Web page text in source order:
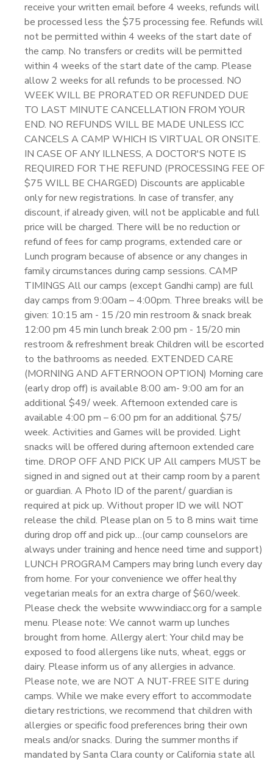
receive your written email before 4 weeks, refunds will
be processed less the $75 processing fee. Refunds will
not be permitted within 4 weeks of the start date of
the camp. No transfers or credits will be permitted
within 4 weeks of the start date of the camp. Please
allow 2 weeks for all refunds to be processed. NO
WEEK WILL BE PRORATED OR REFUNDED DUE
TO LAST MINUTE CANCELLATION FROM YOUR
END. NO REFUNDS WILL BE MADE UNLESS ICC
CANCELS A CAMP WHICH IS VIRTUAL OR ONSITE.
IN CASE OF ANY ILLNESS, A DOCTOR'S NOTE IS
REQUIRED FOR THE REFUND (PROCESSING FEE OF
$75 WILL BE CHARGED) Discounts are applicable
only for new registrations. In case of transfer, any
discount, if already given, will not be applicable and full
price will be charged. There will be no reduction or
refund of fees for camp programs, extended care or
Lunch program because of absence or any changes in
family circumstances during camp sessions. CAMP
TIMINGS All our camps (except Gandhi camp) are full
day camps from 9:00am – 4:00pm. Three breaks will be
given: 10:15 am - 15 /20 min restroom & snack break
12:00 pm 45 min lunch break 2:00 pm - 15/20 min
restroom & refreshment break Children will be escorted
to the bathrooms as needed. EXTENDED CARE
(MORNING AND AFTERNOON OPTION) Morning care
(early drop off) is available 8:00 am- 9:00 am for an
additional $49/ week. Afternoon extended care is
available 4:00 pm – 6:00 pm for an additional $75/
week. Activities and Games will be provided. Light
snacks will be offered during afternoon extended care
time. DROP OFF AND PICK UP All campers MUST be
signed in and signed out at their camp room by a parent
or guardian. A Photo ID of the parent/ guardian is
required at pick up. Without proper ID we will NOT
release the child. Please plan on 5 to 8 mins wait time
during drop off and pick up…(our camp counselors are
always under training and hence need time and support)
LUNCH PROGRAM Campers may bring lunch every day
from home. For your convenience we offer healthy
vegetarian meals for an extra charge of $60/week.
Please check the website www.indiacc.org for a sample
menu. Please note: We cannot warm up lunches
brought from home. Allergy alert: Your child may be
exposed to food allergens like nuts, wheat, eggs or
dairy. Please inform us of any allergies in advance.
Please note, we are NOT A NUT-FREE SITE during
camps. While we make every effort to accommodate
dietary restrictions, we recommend that children with
allergies or specific food preferences bring their own
meals and/or snacks. During the summer months if
mandated by Santa Clara county or California state all